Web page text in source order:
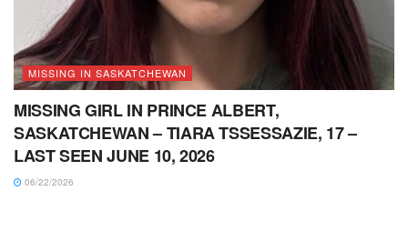
MISSING IN SASKATCHEWAN
MISSING GIRL IN PRINCE ALBERT,
SASKATCHEWAN – TIARA TSSESSAZIE, 17 –
LAST SEEN JUNE 10, 2026
06/22/2026